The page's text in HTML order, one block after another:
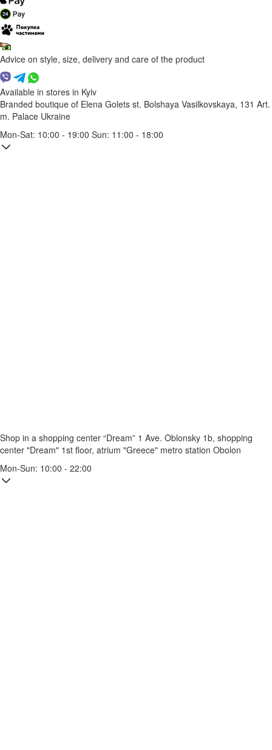
Advice on style, size, delivery and care of the product
Available in stores in Kyiv
Branded boutique of Elena Golets st. Bolshaya Vasilkovskaya, 131 Art.
m. Palace Ukraine
Mon-Sat: 10:00 - 19:00 Sun: 11:00 - 18:00
Shop in a shopping center “Dream” 1 Ave. Oblonsky 1b, shopping
center "Dream" 1st floor, atrium "Greece" metro station Obolon
Mon-Sun: 10:00 - 22:00